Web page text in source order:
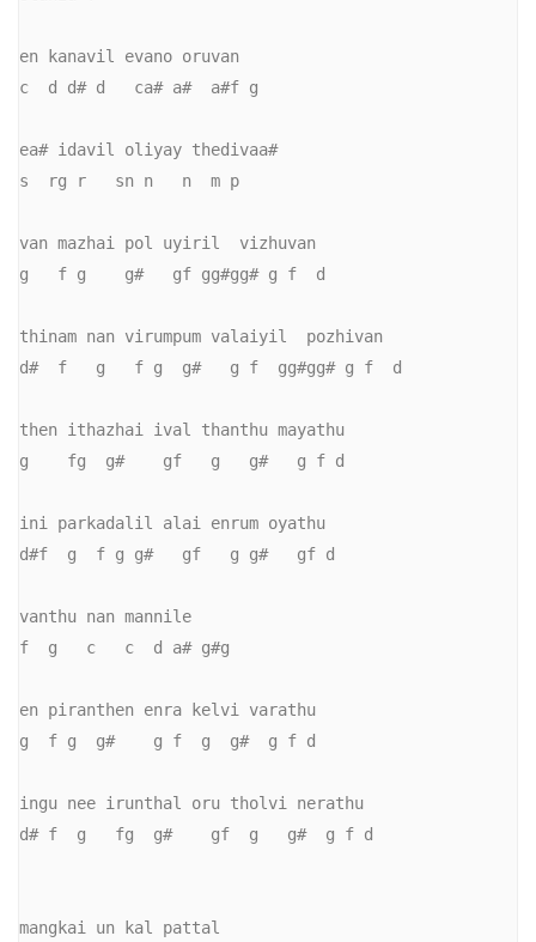
en kanavil evano oruvan
c  d d# d   ca# a#  a#f g
ea# idavil oliyay thedivaa#
s  rg r   sn n   n  m p
van mazhai pol uyiril  vizhuvan
g   f g    g#   gf gg#gg# g f  d
thinam nan virumpum valaiyil  pozhivan
d#  f   g   f g  g#   g f  gg#gg# g f  d
then ithazhai ival thanthu mayathu
g    fg  g#    gf   g   g#   g f d
ini parkadalil alai enrum oyathu
d#f  g  f g g#   gf   g g#   gf d
vanthu nan mannile
f  g   c   c  d a# g#g
en piranthen enra kelvi varathu
g  f g  g#    g f  g  g#  g f d
ingu nee irunthal oru tholvi nerathu
d# f  g   fg  g#    gf  g   g#  g f d
mangkai un kal pattal